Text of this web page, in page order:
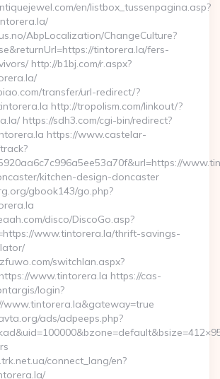
en/listbox_tussenpagina.asp?
AbpLocalization/ChangeCulture?
tintorera.la/fers-
http://b1bj.com/r.aspx?
transfer/url-redirect/?
http://tropolism.com/linkout/?
https://sdh3.com/cgi-bin/redirect?
https://www.castelar-
kitchen-design-doncaster
gbook143/go.php?
disco/DiscoGo.asp?
www.tintorera.la/thrift-savings-
switchlan.aspx?
www.tintorera.la https://cas-
login?
www.tintorera.la&gateway=true
ads/adpeeps.php?
connect_lang/en?